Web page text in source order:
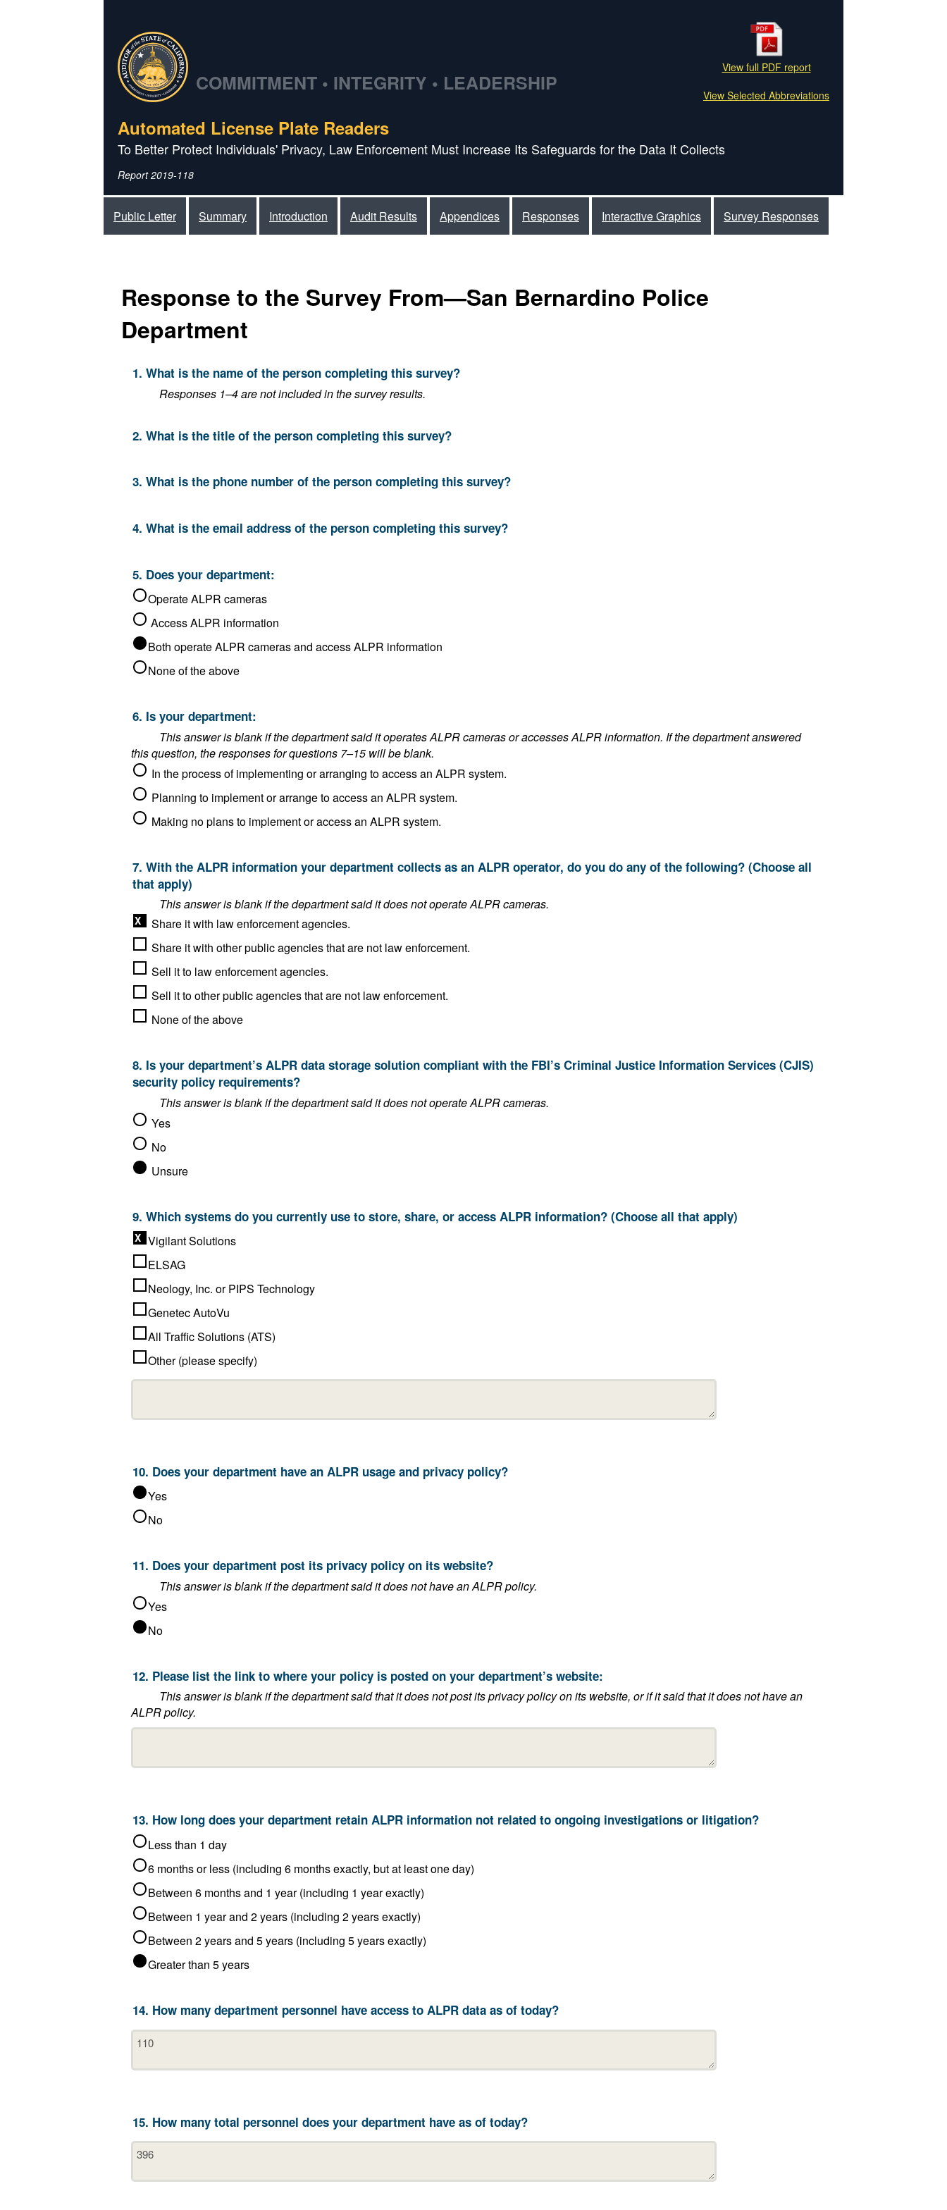
COMMITMENT • INTEGRITY • LEADERSHIP
View full PDF report
View Selected Abbreviations
Automated License Plate Readers
To Better Protect Individuals' Privacy, Law Enforcement Must Increase Its Safeguards for the Data It Collects
Report 2019-118
Public Letter Summary Introduction Audit Results Appendices Responses Interactive Graphics Survey Responses
Response to the Survey From—San Bernardino Police
Department
1. What is the name of the person completing this survey?
Responses 1–4 are not included in the survey results.
2. What is the title of the person completing this survey?
3. What is the phone number of the person completing this survey?
4. What is the email address of the person completing this survey?
5. Does your department:
Operate ALPR cameras
Access ALPR information
Both operate ALPR cameras and access ALPR information
None of the above
6. Is your department:
This answer is blank if the department said it operates ALPR cameras or accesses ALPR information. If the department answered
this question, the responses for questions 7–15 will be blank.
In the process of implementing or arranging to access an ALPR system.
Planning to implement or arrange to access an ALPR system.
Making no plans to implement or access an ALPR system.
7. With the ALPR information your department collects as an ALPR operator, do you do any of the following? (Choose all
that apply)
This answer is blank if the department said it does not operate ALPR cameras.
Share it with law enforcement agencies.
Share it with other public agencies that are not law enforcement.
Sell it to law enforcement agencies.
Sell it to other public agencies that are not law enforcement.
None of the above
8. Is your department’s ALPR data storage solution compliant with the FBI’s Criminal Justice Information Services (CJIS)
security policy requirements?
This answer is blank if the department said it does not operate ALPR cameras.
Yes
No
Unsure
9. Which systems do you currently use to store, share, or access ALPR information? (Choose all that apply)
Vigilant Solutions
ELSAG
Neology, Inc. or PIPS Technology
Genetec AutoVu
All Traffic Solutions (ATS)
Other (please specify)
10. Does your department have an ALPR usage and privacy policy?
Yes
No
11. Does your department post its privacy policy on its website?
This answer is blank if the department said it does not have an ALPR policy.
Yes
No
12. Please list the link to where your policy is posted on your department’s website:
This answer is blank if the department said that it does not post its privacy policy on its website, or if it said that it does not have an
ALPR policy.
13. How long does your department retain ALPR information not related to ongoing investigations or litigation?
Less than 1 day
6 months or less (including 6 months exactly, but at least one day)
Between 6 months and 1 year (including 1 year exactly)
Between 1 year and 2 years (including 2 years exactly)
Between 2 years and 5 years (including 5 years exactly)
Greater than 5 years
14. How many department personnel have access to ALPR data as of today?
15. How many total personnel does your department have as of today?